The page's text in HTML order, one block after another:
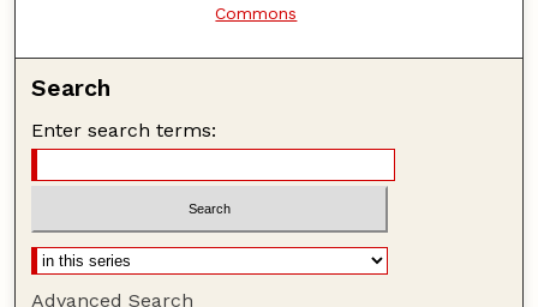
Commons
Search
Enter search terms:
Advanced Search